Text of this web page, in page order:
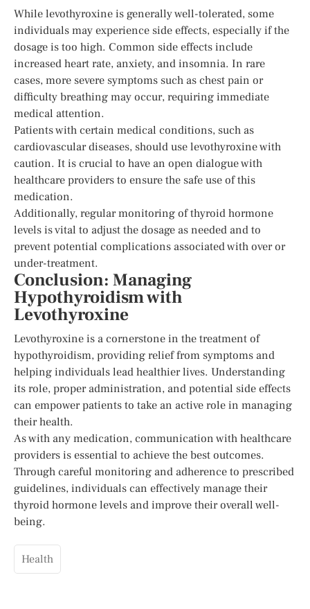
While levothyroxine is generally well-tolerated, some
individuals may experience side effects, especially if the
dosage is too high. Common side effects include
increased heart rate, anxiety, and insomnia. In rare
cases, more severe symptoms such as chest pain or
difficulty breathing may occur, requiring immediate
medical attention.
Patients with certain medical conditions, such as
cardiovascular diseases, should use levothyroxine with
caution. It is crucial to have an open dialogue with
healthcare providers to ensure the safe use of this
medication.
Additionally, regular monitoring of thyroid hormone
levels is vital to adjust the dosage as needed and to
prevent potential complications associated with over or
under-treatment.
Conclusion: Managing
Hypothyroidism with
Levothyroxine
Levothyroxine is a cornerstone in the treatment of
hypothyroidism, providing relief from symptoms and
helping individuals lead healthier lives. Understanding
its role, proper administration, and potential side effects
can empower patients to take an active role in managing
their health.
As with any medication, communication with healthcare
providers is essential to achieve the best outcomes.
Through careful monitoring and adherence to prescribed
guidelines, individuals can effectively manage their
thyroid hormone levels and improve their overall well-
being.
Health